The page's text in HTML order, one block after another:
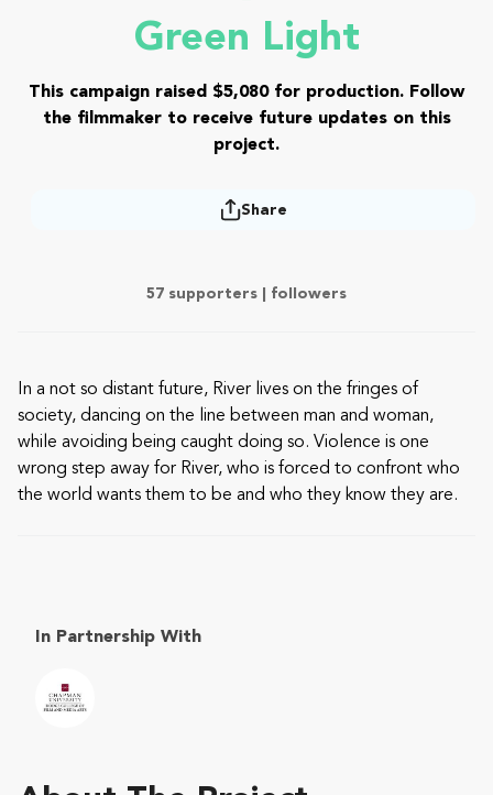
Green Light
This campaign raised $5,080 for production. Follow
the filmmaker to receive future updates on this
project.
Share
57 supporters | followers
In a not so distant future, River lives on the fringes of
society, dancing on the line between man and woman,
while avoiding being caught doing so. Violence is one
wrong step away for River, who is forced to confront who
the world wants them to be and who they know they are.
In Partnership With